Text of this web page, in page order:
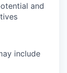
and
include